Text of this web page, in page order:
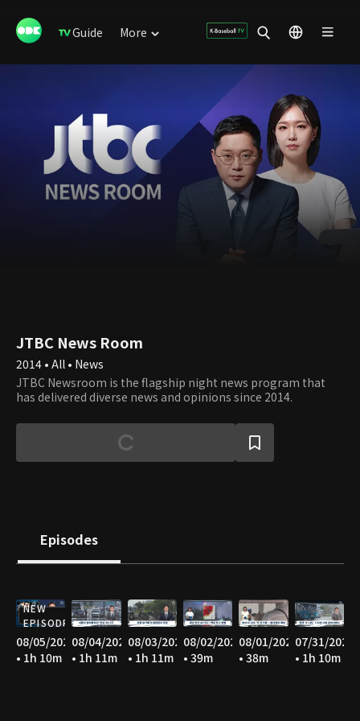
Guide More
JTBC News Room
2014 • All • News
JTBC Newsroom is the flagship night news program that
has delivered diverse news and opinions since 2014.
Episodes
NEW
EPISODE
08/05/2026
• 1h 10m
08/04/2026
• 1h 11m
08/03/2026
• 1h 11m
08/02/2026
• 39m
08/01/2026
• 38m
07/31/2026
• 1h 10m